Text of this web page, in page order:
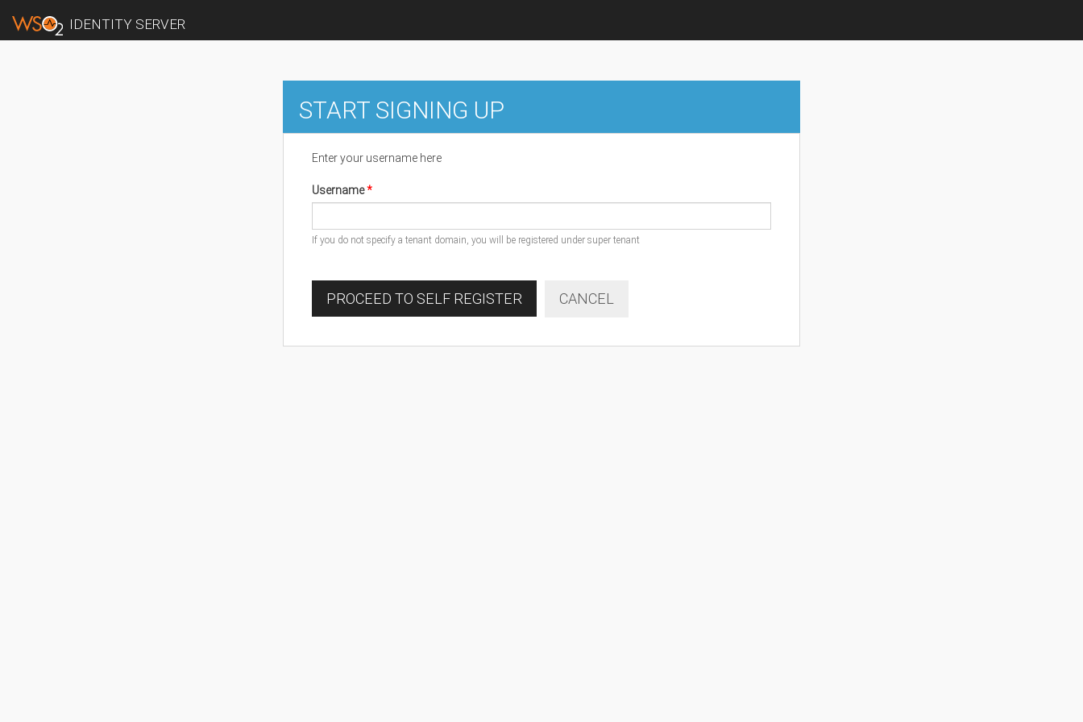
IDENTITY SERVER
START SIGNING UP
Enter your username here
Username
If you do not specify a tenant domain, you will be registered under super tenant
PROCEED TO SELF REGISTER CANCEL